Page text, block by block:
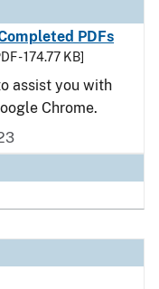
PDFs
- 174.77 KB]
assist you with
Chrome.